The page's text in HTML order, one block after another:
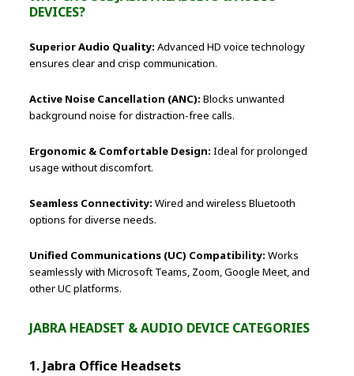
DEVICES?
Superior Audio Quality: Advanced HD voice technology
ensures clear and crisp communication.
Active Noise Cancellation (ANC): Blocks unwanted
background noise for distraction-free calls.
Ergonomic & Comfortable Design: Ideal for prolonged
usage without discomfort.
Seamless Connectivity: Wired and wireless Bluetooth
options for diverse needs.
Unified Communications (UC) Compatibility: Works
seamlessly with Microsoft Teams, Zoom, Google Meet, and
other UC platforms.
JABRA HEADSET & AUDIO DEVICE CATEGORIES
1. Jabra Office Headsets